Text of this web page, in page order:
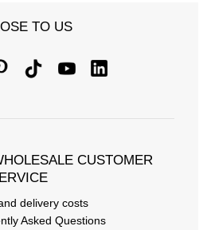
13
TO US
CUSTOMER
delivery costs
Asked Questions